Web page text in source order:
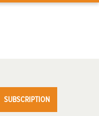
SUBSCRIPTION